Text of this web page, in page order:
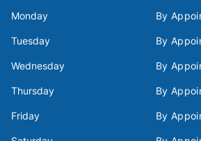
Monday By
Tuesday By
Wednesday By
Thursday By
Friday By